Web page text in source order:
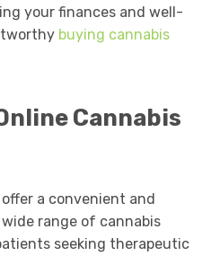
your finances and well-
buying cannabis
Cannabis
a convenient and
range of cannabis
seeking therapeutic